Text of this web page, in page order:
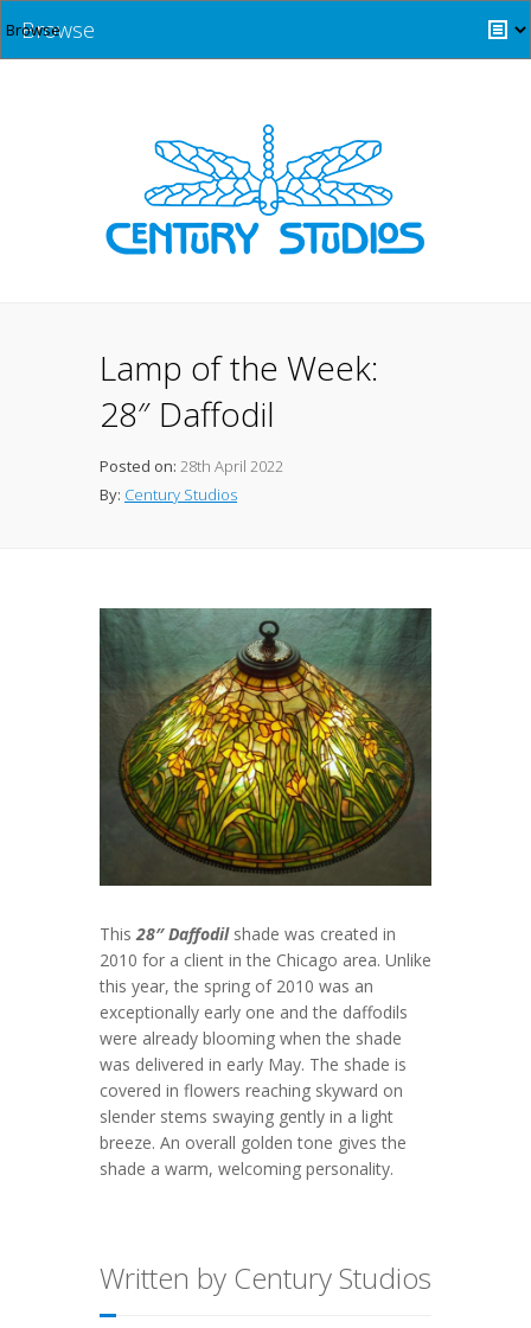
Browse
Lamp of the Week:
28″ Daffodil
Posted on: 28th April 2022
By: Century Studios
This28″ Daffodilshade was created in
2010 for a client in the Chicago area. Unlike
this year, the spring of 2010 was an
exceptionally early one and the daffodils
were already blooming when the shade
was delivered in early May. The shade is
covered in flowers reaching skyward on
slender stems swaying gently in a light
breeze. An overall golden tone gives the
shade a warm, welcoming personality.
Written by Century Studios